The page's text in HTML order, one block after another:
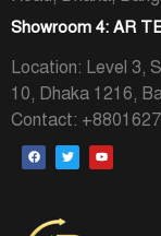
Showroom 4: AR
Location: Level 3,
10, Dhaka 1216,
Contact: